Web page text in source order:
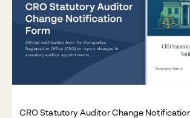
CRO Statutory Auditor Change